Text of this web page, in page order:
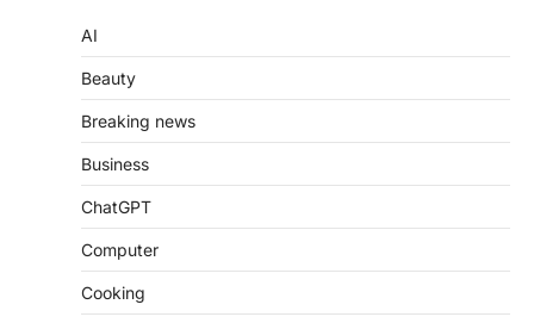
AI
Beauty
Breaking news
Business
ChatGPT
Computer
Cooking